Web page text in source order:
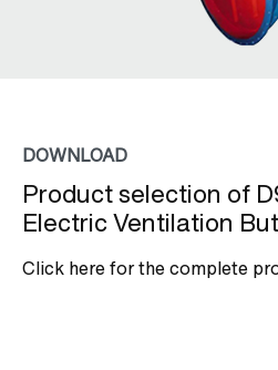
DOWNLOAD
Product selection of
Electric Ventilation
Click here for the complete